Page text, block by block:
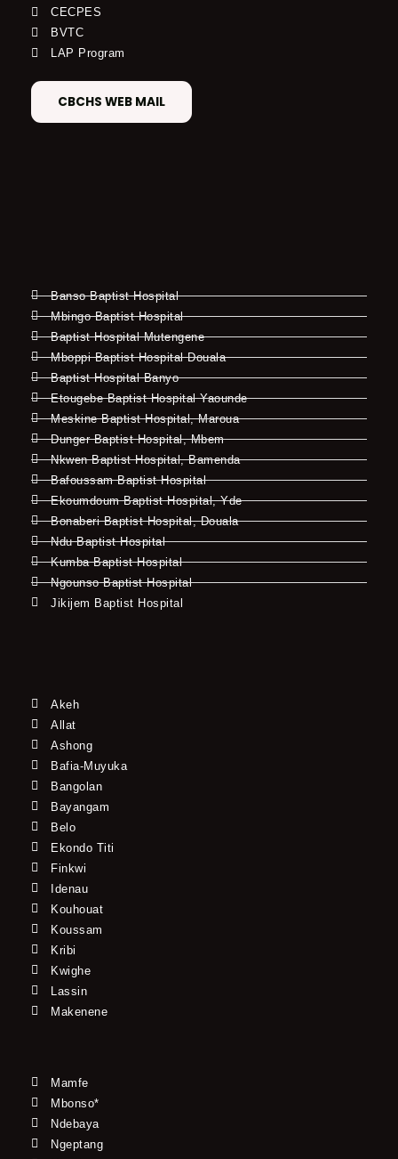
CECPES
BVTC
LAP Program
CBCHS WEB MAIL
Banso Baptist Hospital
Mbingo Baptist Hospital
Baptist Hospital Mutengene
Mboppi Baptist Hospital Douala
Baptist Hospital Banyo
Etougebe Baptist Hospital Yaounde
Meskine Baptist Hospital, Maroua
Dunger Baptist Hospital, Mbem
Nkwen Baptist Hospital, Bamenda
Bafoussam Baptist Hospital
Ekoumdoum Baptist Hospital, Yde
Bonaberi Baptist Hospital, Douala
Ndu Baptist Hospital
Kumba Baptist Hospital
Ngounso Baptist Hospital
Jikijem Baptist Hospital
Akeh
Allat
Ashong
Bafia-Muyuka
Bangolan
Bayangam
Belo
Ekondo Titi
Finkwi
Idenau
Kouhouat
Koussam
Kribi
Kwighe
Lassin
Makenene
Mamfe
Mbonso*
Ndebaya
Ngeptang